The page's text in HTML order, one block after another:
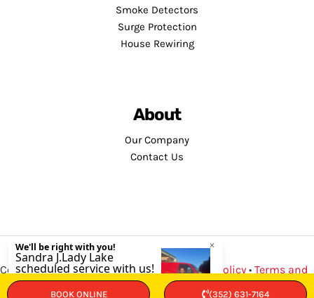
Smoke Detectors
Surge Protection
House Rewiring
About
Our Company
Contact Us
Copyright © 2026 · Service Minds | Privacy Policy • Terms and
Conditions
BOOK ONLINE (352) 631-7164